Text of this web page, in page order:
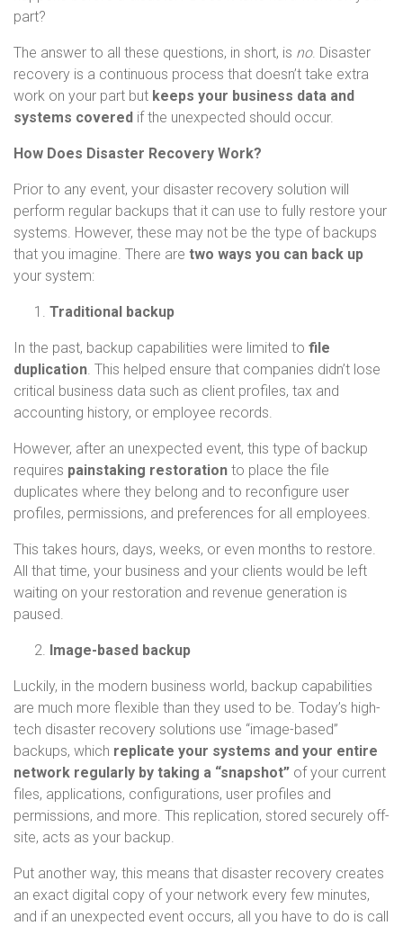
part?
The answer to all these questions, in short, is no. Disaster
recovery is a continuous process that doesn’t take extra
work on your part but keeps your business data and
systems covered if the unexpected should occur.
How Does Disaster Recovery Work?
Prior to any event, your disaster recovery solution will
perform regular backups that it can use to fully restore your
systems. However, these may not be the type of backups
that you imagine. There are two ways you can back up
your system:
Traditional backup
In the past, backup capabilities were limited to file
duplication . This helped ensure that companies didn’t lose
critical business data such as client profiles, tax and
accounting history, or employee records.
However, after an unexpected event, this type of backup
requires painstaking restoration to place the file
duplicates where they belong and to reconfigure user
profiles, permissions, and preferences for all employees.
This takes hours, days, weeks, or even months to restore.
All that time, your business and your clients would be left
waiting on your restoration and revenue generation is
paused.
Image-based backup
Luckily, in the modern business world, backup capabilities
are much more flexible than they used to be. Today’s high-
tech disaster recovery solutions use “image-based”
backups, which replicate your systems and your entire
network regularly by taking a “snapshot” of your current
files, applications, configurations, user profiles and
permissions, and more. This replication, stored securely off-
site, acts as your backup.
Put another way, this means that disaster recovery creates
an exact digital copy of your network every few minutes,
and if an unexpected event occurs, all you have to do is call